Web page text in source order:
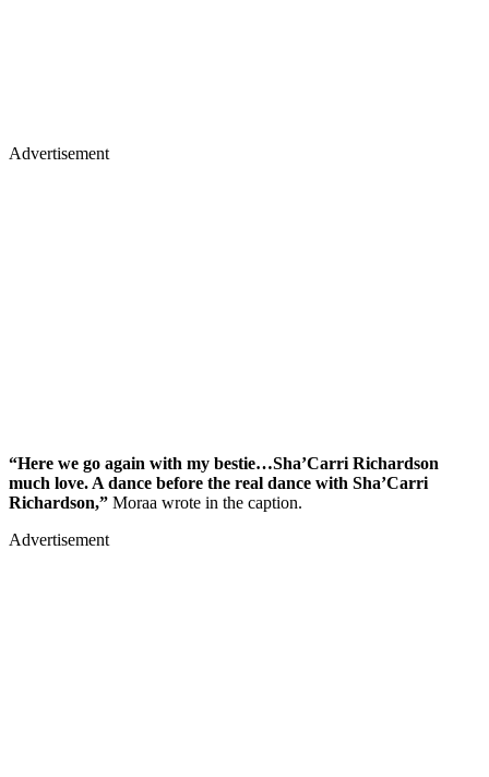
Advertisement
“Here we go again with my bestie…Sha’Carri Richardson
much love. A dance before the real dance with Sha’Carri
Richardson,” Moraa wrote in the caption.
Advertisement